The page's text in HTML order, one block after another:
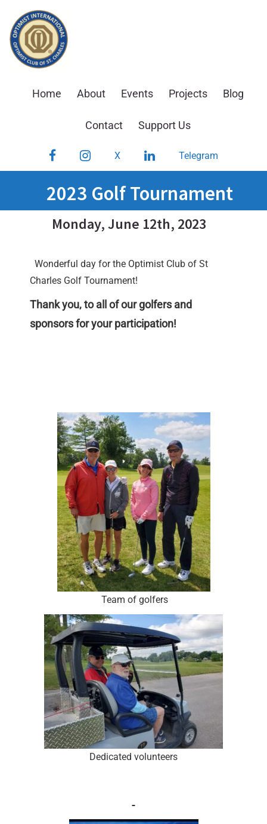
content
Home About Events Projects Blog
Contact Support Us
FacebookInstagram
X LinkedInTelegram
2023 Golf Tournament
Monday, June 12th, 2023
Wonderful day for the Optimist Club of St
Charles Golf Tournament!
Thank you, to all of our golfers and
sponsors for your participation!
Team of golfers
Dedicated volunteers